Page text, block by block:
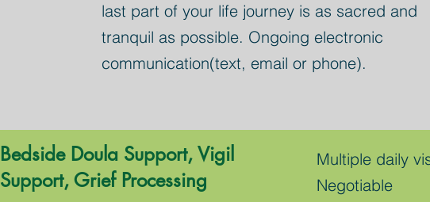
last part of your life journey is as sacred and
tranquil as possible. Ongoing electronic
communication(text, email or phone).
Bedside Doula Support, Vigil
Support, Grief Processing
Multiple daily
Negotiable